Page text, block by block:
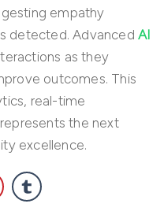
empathy
detected. AdvancedAI
as they
outcomes. This
real-time
the next
excellence.